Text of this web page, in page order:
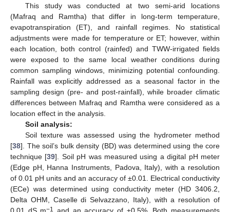
This study was conducted at two semi-arid locations
(Mafraq and Ramtha) that differ in long-term temperature,
evapotranspiration (ET), and rainfall regimes. No statistical
adjustments were made for temperature or ET; however, within
each location, both control (rainfed) and TWW-irrigated fields
were exposed to the same local weather conditions during
common sampling windows, minimizing potential confounding.
Rainfall was explicitly addressed as a seasonal factor in the
sampling design (pre- and post-rainfall), while broader climatic
differences between Mafraq and Ramtha were considered as a
location effect in the analysis.
Soil analysis:
Soil texture was assessed using the hydrometer method
[38]. The soil’s bulk density (BD) was determined using the core
technique [39]. Soil pH was measured using a digital pH meter
(Edge pH, Hanna Instruments, Padova, Italy), with a resolution
of 0.01 pH units and an accuracy of ±0.01. Electrical conductivity
(ECe) was determined using conductivity meter (HD 3406.2,
Delta OHM, Caselle di Selvazzano, Italy), with a resolution of
−1